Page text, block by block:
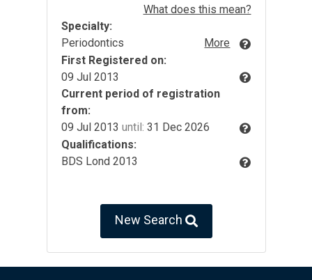
What does this mean?
Specialty:
Periodontics
More
First Registered on:
09 Jul 2013
Current period of registration
from:
09 Jul 2013 until: 31 Dec 2026
Qualifications:
BDS Lond 2013
New Search